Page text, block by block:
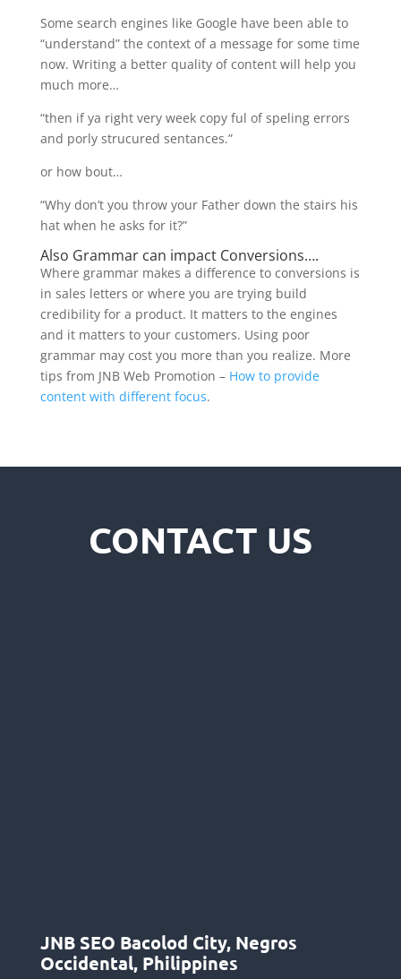
Some search engines like Google have been able to
“understand” the context of a message for some time
now. Writing a better quality of content will help you
much more…
“then if ya right very week copy ful of speling errors
and porly strucured sentances.”
or how bout…
“Why don’t you throw your Father down the stairs his
hat when he asks for it?”
Also Grammar can impact Conversions….
Where grammar makes a difference to conversions is
in sales letters or where you are trying build
credibility for a product. It matters to the engines
and it matters to your customers. Using poor
grammar may cost you more than you realize. More
tips from JNB Web Promotion – How to provide
content with different focus.
CONTACT US
JNB SEO Bacolod City, Negros
Occidental, Philippines